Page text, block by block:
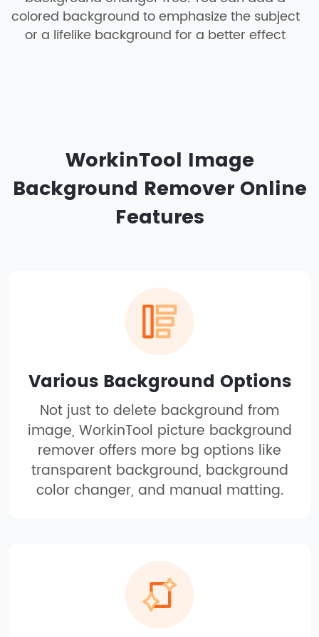
colored background to emphasize the subject
or a lifelike background for a better effect
WorkinTool Image
Background Remover Online
Features
Various Background Options
Not just to delete background from
image, WorkinTool picture background
remover offers more bg options like
transparent background, background
color changer, and manual matting.